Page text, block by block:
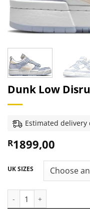
Dunk Low
Estimated delivery
R1899,00
UK SIZES